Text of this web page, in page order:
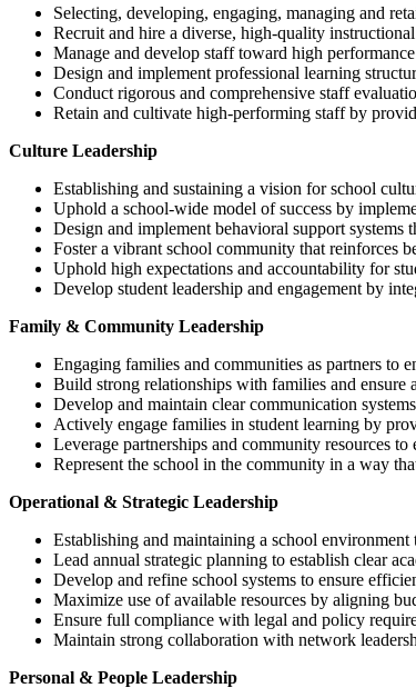
Selecting, developing, engaging, managing and
Recruit and hire a diverse, high-quality
Manage and develop staff toward high
Design and implement professional learning
Conduct rigorous and comprehensive staff
Retain and cultivate high-performing staff by
Culture Leadership
Establishing and sustaining a vision for school
Uphold a school-wide model of success by
Design and implement behavioral support systems
Foster a vibrant school community that reinforces
Uphold high expectations and accountability for
Develop student leadership and engagement by
Family & Community Leadership
Engaging families and communities as partners to
Build strong relationships with families and ensure
Develop and maintain clear communication
Actively engage families in student learning by
Leverage partnerships and community resources
Represent the school in the community in a way
Operational & Strategic Leadership
Establishing and maintaining a school
Lead annual strategic planning to establish clear
Develop and refine school systems to ensure
Maximize use of available resources by aligning
Ensure full compliance with legal and policy
Maintain strong collaboration with network
Personal & People Leadership